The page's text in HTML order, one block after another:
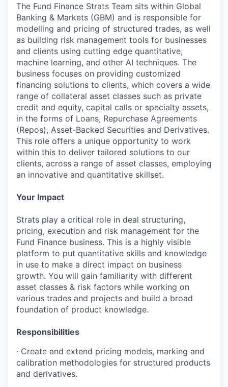
The Fund Finance Strats Team sits within Global
Banking & Markets (GBM) and is responsible for
modelling and pricing of structured trades, as well
as building risk management tools for businesses
and clients using cutting edge quantitative,
machine learning, and other AI techniques. The
business focuses on providing customized
financing solutions to clients, which covers a wide
range of collateral asset classes such as private
credit and equity, capital calls or specialty assets,
in the forms of Loans, Repurchase Agreements
(Repos), Asset-Backed Securities and Derivatives.
This role offers a unique opportunity to work
within this to deliver tailored solutions to our
clients, across a range of asset classes, employing
an innovative and quantitative skillset.
Your Impact
Strats play a critical role in deal structuring,
pricing, execution and risk management for the
Fund Finance business. This is a highly visible
platform to put quantitative skills and knowledge
in use to make a direct impact on business
growth. You will gain familiarity with different
asset classes & risk factors while working on
various trades and projects and build a broad
foundation of product knowledge.
Responsibilities
· Create and extend pricing models, marking and
calibration methodologies for structured products
and derivatives.